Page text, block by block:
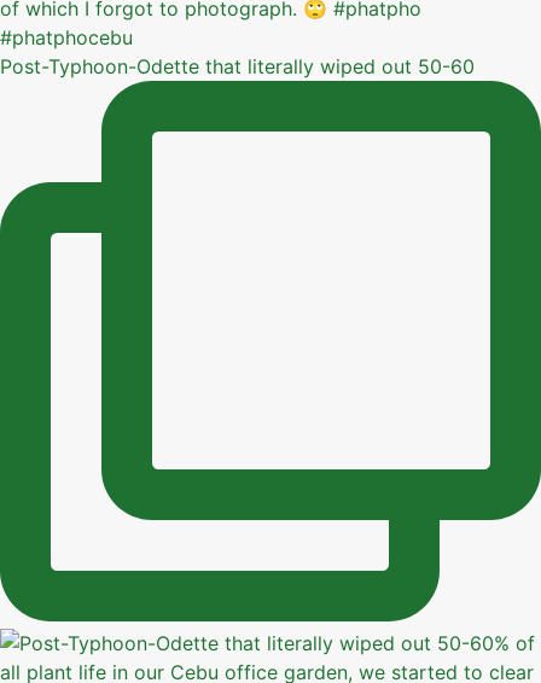
Post-Typhoon-Odette that literally wiped out 50-60